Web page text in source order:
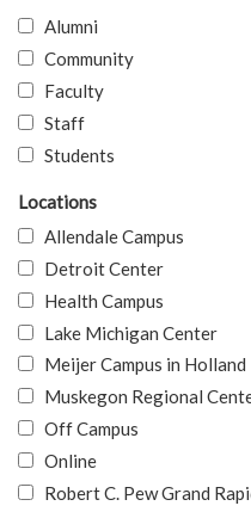
Alumni
Community
Faculty
Staff
Students
Locations
Allendale Campus
Detroit Center
Health Campus
Lake Michigan Center
Meijer Campus in Holland
Muskegon Regional
Off Campus
Online
Robert C. Pew Grand